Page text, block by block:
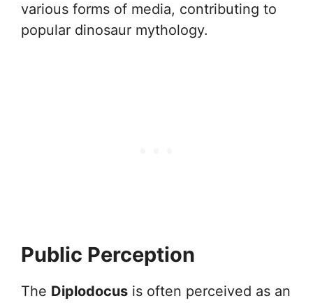
various forms of media, contributing to
popular dinosaur mythology.
Public Perception
The Diplodocus is often perceived as an